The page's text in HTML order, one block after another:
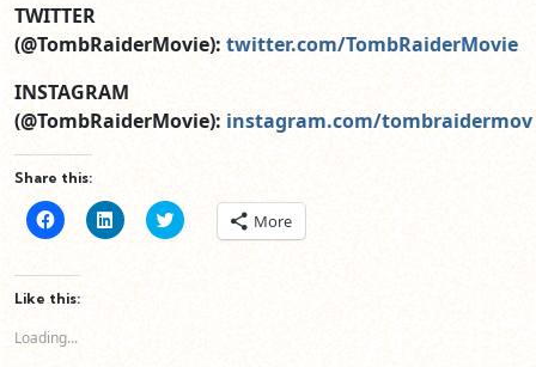
TWITTER
(@TombRaiderMovie): twitter.com/TombRaiderMovie
INSTAGRAM
(@TombRaiderMovie): instagram.com/tombraidermov
Share this:
Click
to
share
Facebook
(Opens
in
new
window)
Click
to
in
Click
to
Twitter
More
Like this:
Loading...